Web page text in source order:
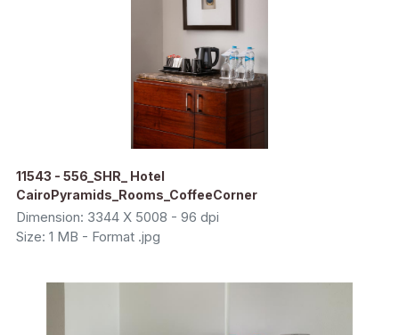
11543 - 556_SHR_ Hotel
CairoPyramids_Rooms_CoffeeCorner
Dimension: 3344 X 5008 - 96 dpi
Size: 1 MB - Format .jpg